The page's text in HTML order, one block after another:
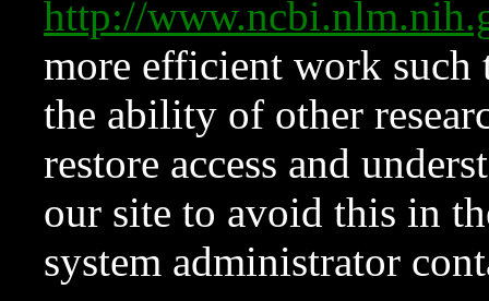
http://
more efficient work such
the ability of other
restore access and
our site to avoid this in
system administrator